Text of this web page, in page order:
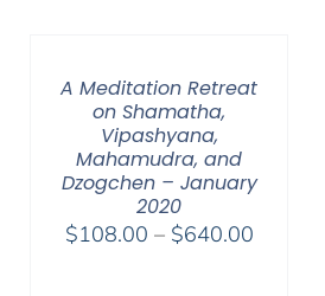
A Meditation Retreat
on Shamatha,
Vipashyana,
Mahamudra, and
Dzogchen – January
2020
$108.00 – $640.00Price